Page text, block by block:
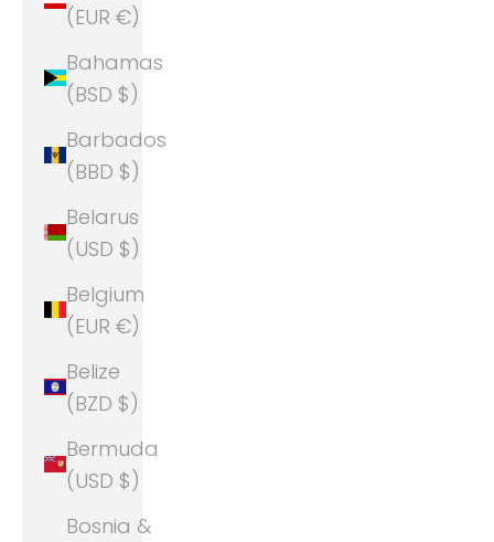
(EUR €)
Bahamas
(BSD $)
Barbados
(BBD $)
Belarus
(USD $)
Belgium
(EUR €)
Belize
(BZD $)
Bermuda
(USD $)
Bosnia &